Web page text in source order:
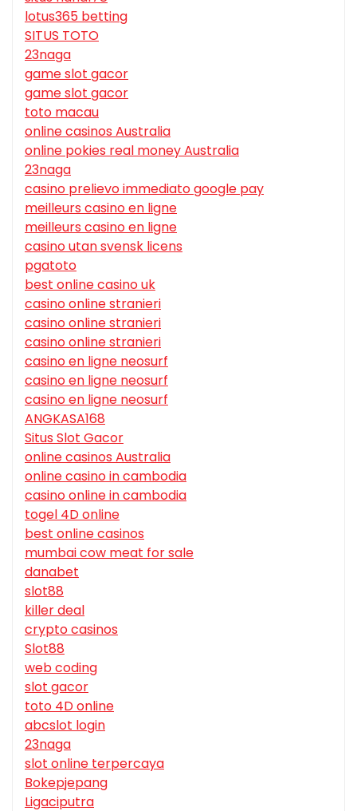
lotus365 betting
SITUS TOTO
23naga
game slot gacor
game slot gacor
toto macau
online casinos Australia
online pokies real money Australia
23naga
casino prelievo immediato google pay
meilleurs casino en ligne
meilleurs casino en ligne
casino utan svensk licens
pgatoto
best online casino uk
casino online stranieri
casino online stranieri
casino online stranieri
casino en ligne neosurf
casino en ligne neosurf
casino en ligne neosurf
ANGKASA168
Situs Slot Gacor
online casinos Australia
online casino in cambodia
casino online in cambodia
togel 4D online
best online casinos
mumbai cow meat for sale
danabet
slot88
killer deal
crypto casinos
Slot88
web coding
slot gacor
toto 4D online
abcslot login
23naga
slot online terpercaya
Bokepjepang
Ligaciputra